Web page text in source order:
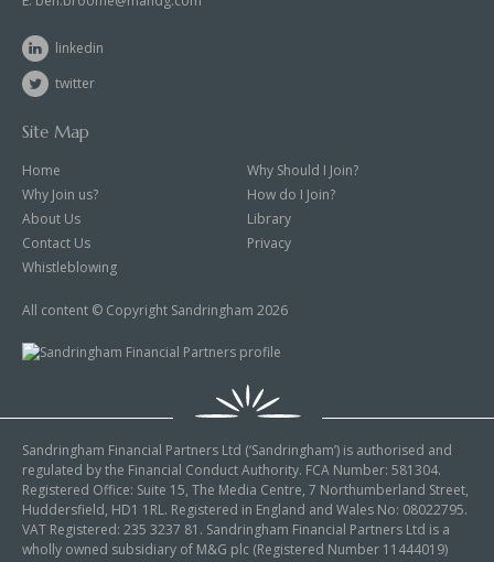
linkedin
twitter
Site Map
Home
Why Should I Join?
Why Join us?
How do I Join?
About Us
Library
Contact Us
Privacy
Whistleblowing
All content © Copyright Sandringham 2026
Sandringham Financial Partners Ltd (‘Sandringham’) is authorised and
regulated by the Financial Conduct Authority. FCA Number: 581304.
Registered Office: Suite 15, The Media Centre, 7 Northumberland Street,
Huddersfield, HD1 1RL. Registered in England and Wales No: 08022795.
VAT Registered: 235 3237 81. Sandringham Financial Partners Ltd is a
wholly owned subsidiary of M&G plc (Registered Number 11444019)